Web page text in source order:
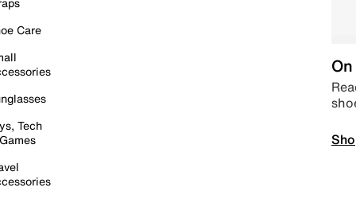
Care
Tech